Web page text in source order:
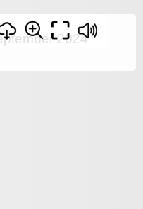
2024